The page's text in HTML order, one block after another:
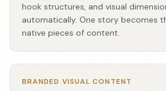
hook structures, and visual
automatically. One story becomes
native pieces of content.
BRANDED VISUAL CONTENT